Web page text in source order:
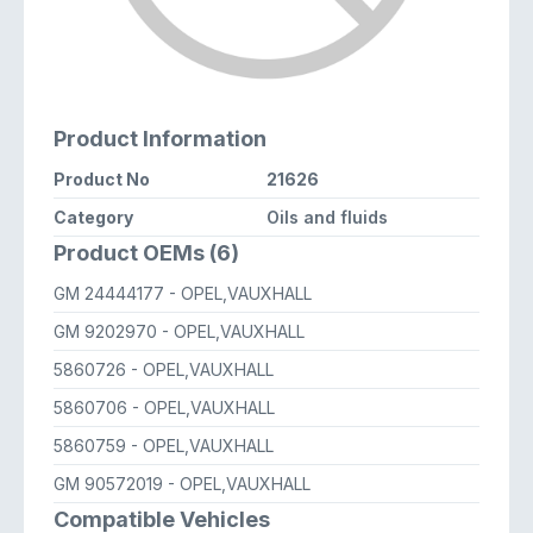
Product Information
Product No
21626
Category
Oils and fluids
Product OEMs (6)
GM 24444177 - OPEL,VAUXHALL
GM 9202970 - OPEL,VAUXHALL
5860726 - OPEL,VAUXHALL
5860706 - OPEL,VAUXHALL
5860759 - OPEL,VAUXHALL
GM 90572019 - OPEL,VAUXHALL
Compatible Vehicles